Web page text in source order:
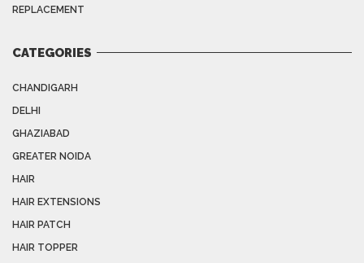
REPLACEMENT
CATEGORIES
CHANDIGARH
DELHI
GHAZIABAD
GREATER NOIDA
HAIR
HAIR EXTENSIONS
HAIR PATCH
HAIR TOPPER